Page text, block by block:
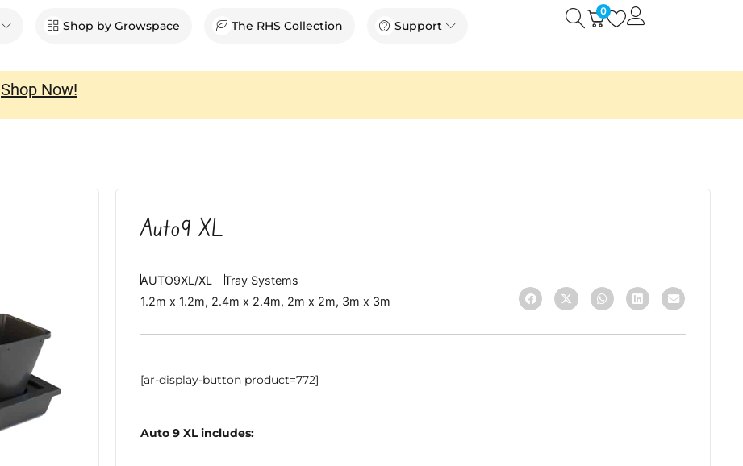
Open ShopShop by Growspace The RHS Collection Support Open Support
0
Shop Now!
Auto9 XL
AUTO9XL/XL
Tray Systems
1.2m x 1.2m, 2.4m x 2.4m, 2m x 2m, 3m x 3m
[ar-display-button product=772]
Auto 9 XL includes: